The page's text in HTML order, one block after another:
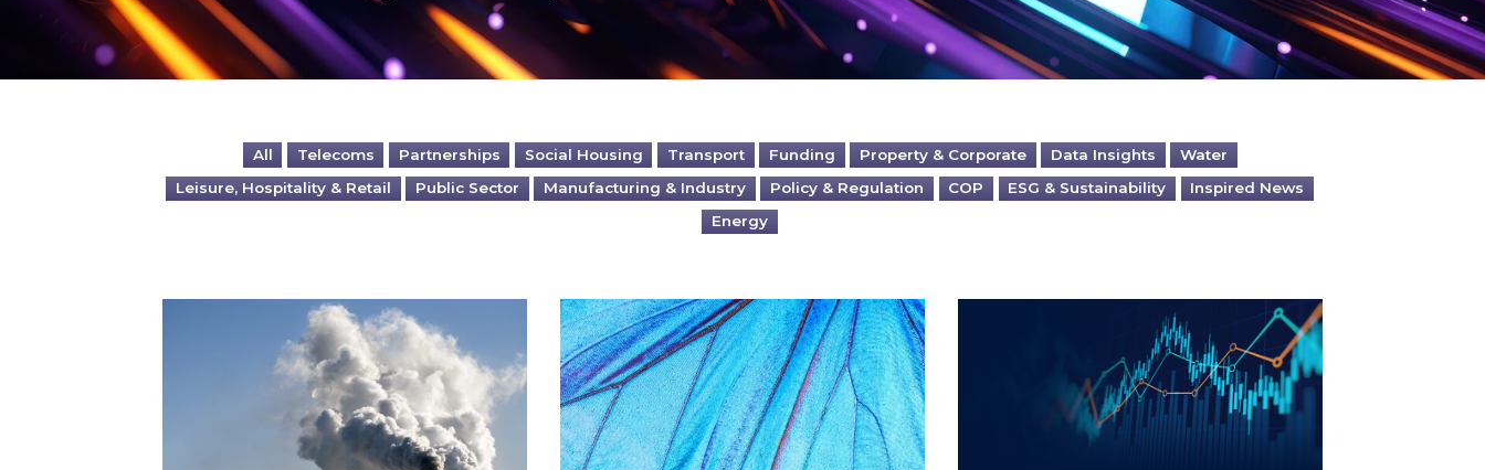
All Telecoms Partnerships Social Housing Transport Funding Property & Corporate Data Insights
Water
Leisure, Hospitality & Retail
Public Sector Manufacturing & Industry Policy & Regulation COP ESG & Sustainability
Inspired News
Energy
Is your business EU CBAM-ready? Most prominent non-commodity costs of 2026 – and what you can do about them
Energy Market Review and Lookahead: What has